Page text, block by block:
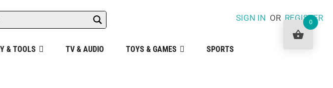
SIGN IN ORREGISTER
& TOOLS TV & AUDIO TOYS & GAMES SPORTS
0